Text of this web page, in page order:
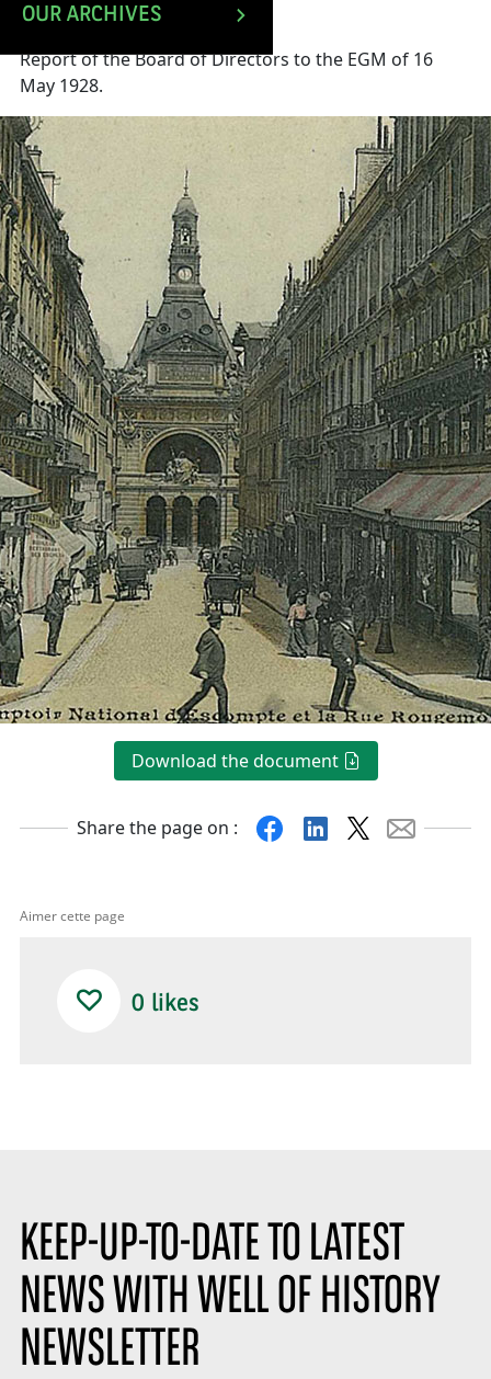
OUR ARCHIVES
Report of the Board of Directors to the EGM of 16
May 1928.
Download the document
Share the page on : FacebookLinkedin
X Mail
Aimer cette page
0 likes
KEEP-UP-TO-DATE TO LATEST
NEWS WITH WELL OF HISTORY
NEWSLETTER